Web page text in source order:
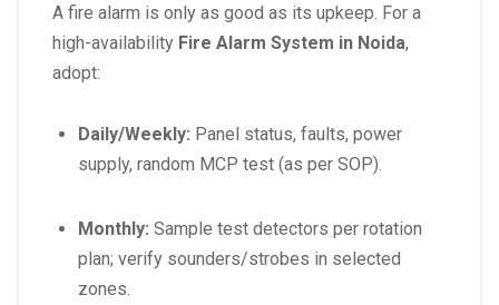
A fire alarm is only as good as its upkeep. For a
high-availability Fire Alarm System in Noida,
adopt:
Daily/Weekly: Panel status, faults, power
supply, random MCP test (as per SOP).
Monthly: Sample test detectors per rotation
plan; verify sounders/strobes in selected
zones.